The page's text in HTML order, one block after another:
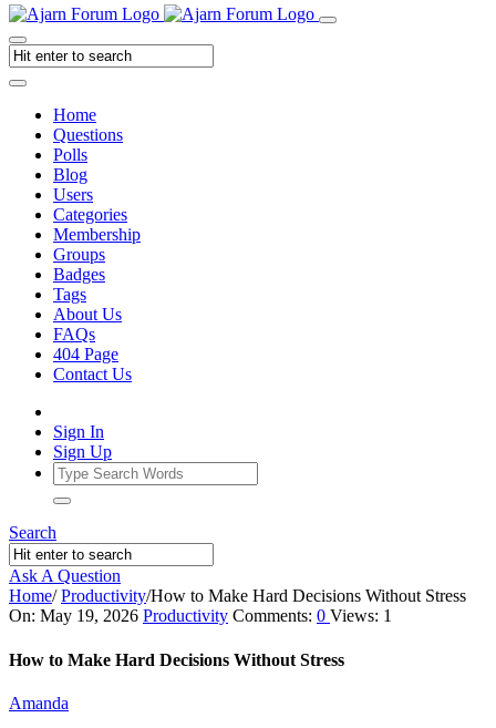
Home
Questions
Polls
Blog
Users
Categories
Membership
Groups
Badges
Tags
About Us
FAQs
404 Page
Contact Us
Sign In
Sign Up
Search
Ask A Question
Home/ Productivity/How to Make Hard Decisions Without Stress
Ajarn
Forum
Articles
On: May 19, 2026 Productivity Comments: 0 Views: 1
How to Make Hard Decisions Without Stress
Amanda